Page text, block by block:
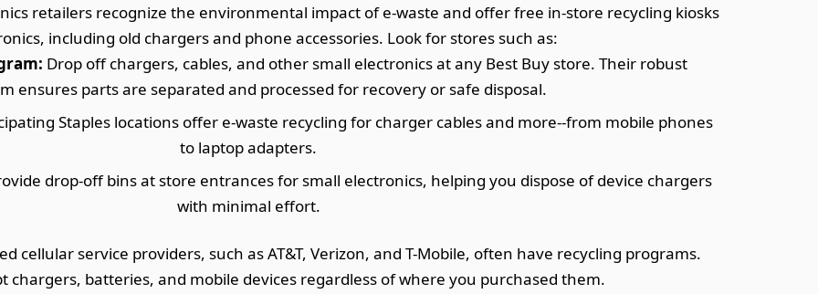
retailers recognize the environmental impact of e-waste and offer free in-store recycling kiosks
including old chargers and phone accessories. Look for stores such as:
Drop off chargers, cables, and other small electronics at any Best Buy store. Their robust
ensures parts are separated and processed for recovery or safe disposal.
Staples locations offer e-waste recycling for charger cables and more--from mobile phones
to laptop adapters.
drop-off bins at store entrances for small electronics, helping you dispose of device chargers
with minimal effort.
cellular service providers, such as AT&T, Verizon, and T-Mobile, often have recycling programs.
chargers, batteries, and mobile devices regardless of where you purchased them.